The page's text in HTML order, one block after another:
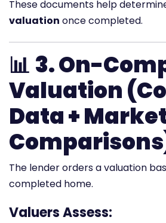
These documents help
valuation once completed.
📊 3. On-
Valuation
Data +
The lender orders a valuation
completed home.
Valuers Assess: